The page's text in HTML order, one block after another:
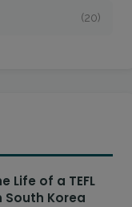
(20)
Life of a TEFL
South Korea